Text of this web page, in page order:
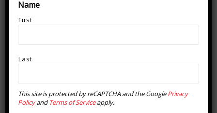
Name
First
Last
This site is protected by reCAPTCHA and the GooglePrivacy
PolicyandTerms of Serviceapply.